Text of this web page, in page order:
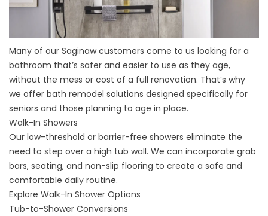
Many of our Saginaw customers come to us looking for a
bathroom that’s safer and easier to use as they age,
without the mess or cost of a full renovation. That’s why
we offer bath remodel solutions designed specifically for
seniors and those planning to age in place.
Walk-In Showers
Our low-threshold or barrier-free showers eliminate the
need to step over a high tub wall. We can incorporate grab
bars, seating, and non-slip flooring to create a safe and
comfortable daily routine.
Explore Walk-In Shower Options
Tub-to-Shower Conversions